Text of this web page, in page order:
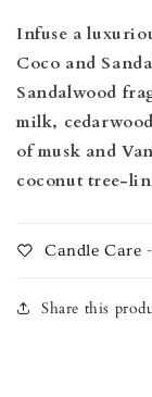
Infuse a
Coco and
Sandalwood
milk,
of musk and
coconut tree-
Candle Care
Share this